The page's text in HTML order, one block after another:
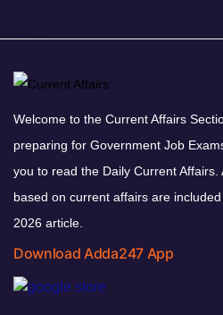
Welcome to the Current Affairs
preparing for Government Job
you to read the Daily Current
based on current affairs are
2026 article.
Download Adda247 App